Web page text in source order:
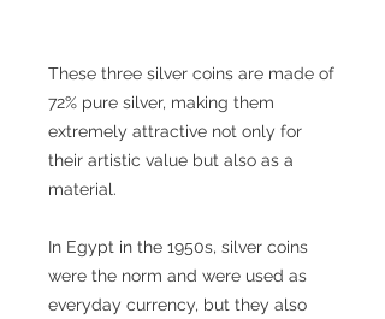
These three silver coins are made of
72% pure silver, making them
extremely attractive not only for
their artistic value but also as a
material.
In Egypt in the 1950s, silver coins
were the norm and were used as
everyday currency, but they also